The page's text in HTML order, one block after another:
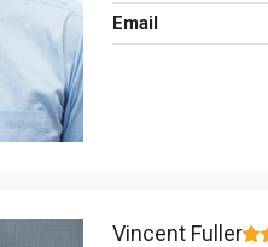
Email
Vincent Fuller